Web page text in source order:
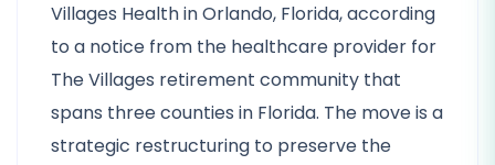
Villages Health in Orlando, Florida, according
to a notice from the healthcare provider for
The Villages retirement community that
spans three counties in Florida. The move is a
strategic restructuring to preserve the